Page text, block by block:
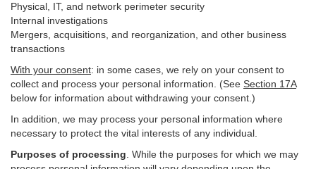
Physical, IT, and network perimeter security
Internal investigations
Mergers, acquisitions, and reorganization, and other business
transactions
With your consent: in some cases, we rely on your consent to
collect and process your personal information. (See Section 17A
below for information about withdrawing your consent.)
In addition, we may process your personal information where
necessary to protect the vital interests of any individual.
Purposes of processing . While the purposes for which we may